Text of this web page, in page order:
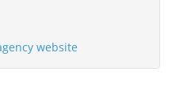
website